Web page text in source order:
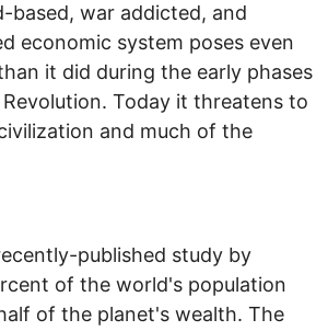
based, war addicted, and
economic system poses even
it did during the early phases
Today it threatens to
and much of the
published study by
of the world's population
of the planet's wealth. The